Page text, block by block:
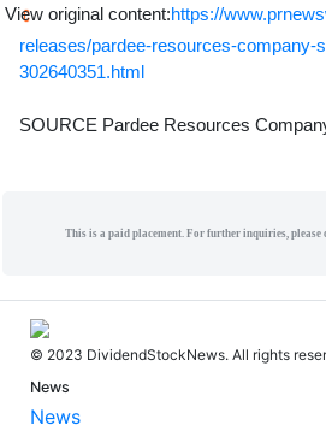
View original content:https://
releases/pardee-resources-company-
302640351.html
SOURCE Pardee Resources
This is a paid placement. For further inquiries, please
© 2023 DividendStockNews. All rights
News
News